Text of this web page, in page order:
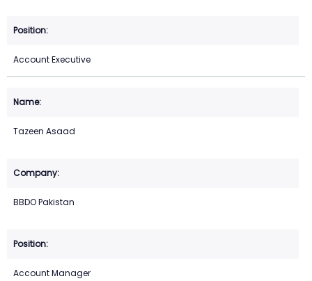
Account Executive
Tazeen Asaad
BBDO Pakistan
Account Manager